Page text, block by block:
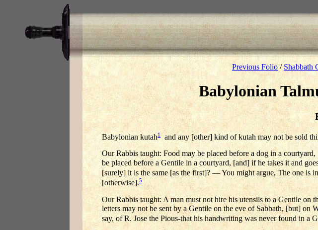
Previous Folio/ Shabbath
Babylonian
Babylonian kutah1 and any [other] kind of kutah may not be sold
Our Rabbis taught: Food may be placed before a dog in a
be placed before a Gentile in a courtyard, [and] if he takes it and
[surely] it is the same [as the first]? — You might argue, The one is
[otherwise].5
Our Rabbis taught: A man must not hire his utensils to a Gentile on
letters may not be sent by a Gentile on the eve of Sabbath, [but] on
say, of R. Jose the Pious-that his handwriting was never found in a